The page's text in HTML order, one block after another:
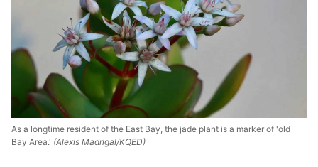
As a longtime resident of the East Bay, the jade plant is a marker of 'old
Bay Area.' (Alexis Madrigal/KQED)